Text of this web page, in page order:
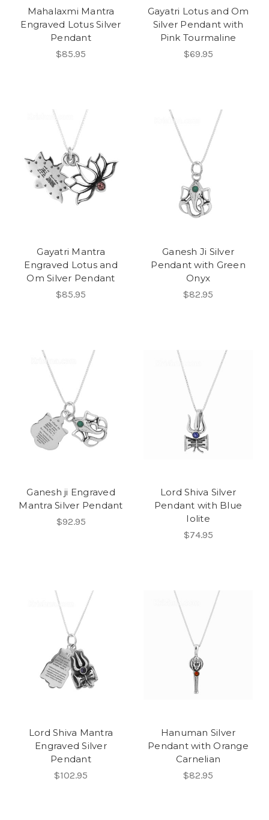
Mahalaxmi Mantra
Engraved Lotus Silver
Pendant
$85.95
Gayatri Lotus and Om
Silver Pendant with
Pink Tourmaline
$69.95
Gayatri Mantra
Engraved Lotus and
Om Silver Pendant
$85.95
Ganesh Ji Silver
Pendant with Green
Onyx
$82.95
Ganesh ji Engraved
Mantra Silver Pendant
$92.95
Lord Shiva Silver
Pendant with Blue
Iolite
$74.95
Lord Shiva Mantra
Engraved Silver
Pendant
$102.95
Hanuman Silver
Pendant with Orange
Carnelian
$82.95